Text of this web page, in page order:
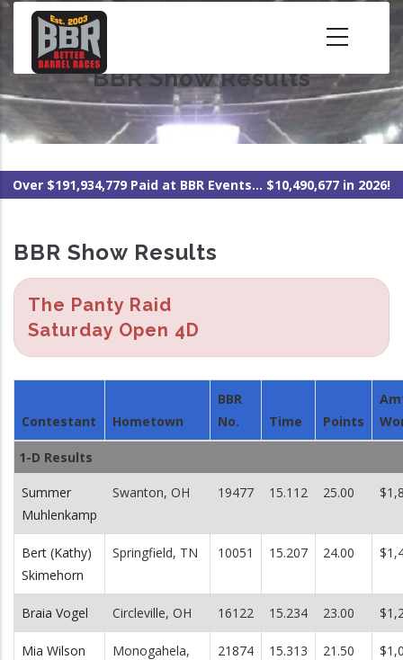
Skip
content
BBR Show Results
Over $191,934,779 Paid at BBR Events... $10,490,677 in 2026!
BBR Show Results
The Panty Raid
Saturday Open 4D
Contestant Hometown
BBR
No.
Time Points
1-D Results
Summer
Muhlenkamp
Swanton, OH 19477 15.112 25.00
Bert (Kathy)
Skimehorn
Springfield, TN 10051 15.207 24.00
Braia Vogel Circleville, OH 16122 15.234 23.00
Mia Wilson
Monogahela,
21874 15.313 21.50